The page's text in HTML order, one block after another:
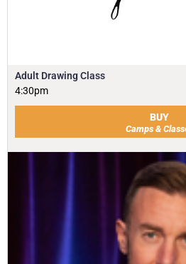
Adult Drawing Class
4:30pm
BUY
Camps &